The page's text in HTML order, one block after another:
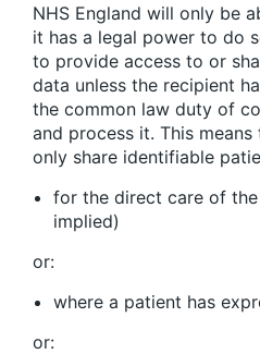
NHS England will only be
it has a legal power to do
to provide access to or
data unless the recipient
the common law duty of
and process it. This
only share identifiable
for the direct care of
implied)
or:
where a patient has
or: